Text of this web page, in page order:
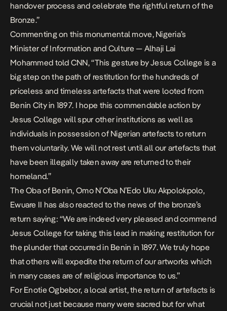
handover process and celebrate the rightful return of the
Bronze.”
Commenting on this monumental move, Nigeria’s
Minister of Information and Culture — Alhaji Lai
Mohammed told CNN, “This gesture by Jesus College is a
big step on the path of restitution for the hundreds of
priceless and timeless artefacts that were looted from
Benin City in 1897. I hope this commendable action by
Jesus College will spur other institutions as well as
individuals in possession of Nigerian artefacts to return
them voluntarily. We will not rest until all our artefacts that
have been illegally taken away are returned to their
homeland.”
The Oba of Benin, Omo N’Oba N’Edo Uku Akpolokpolo,
Ewuare II has also reacted to the news of the bronze’s
return saying: “We are indeed very pleased and commend
Jesus College for taking this lead in making restitution for
the plunder that occurred in Benin in 1897. We truly hope
that others will expedite the return of our artworks which
in many cases are of religious importance to us.”
For Enotie Ogbebor, a local artist,the return of artefacts is
crucial not just because many were sacred but for what